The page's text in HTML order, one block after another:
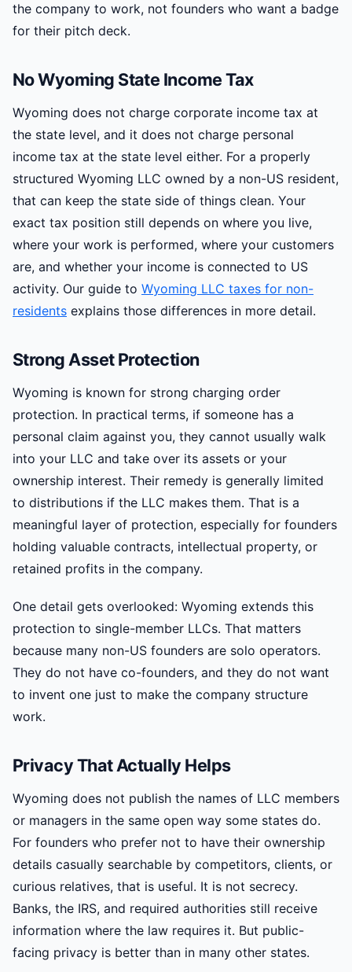
the company to work, not founders who want a badge
for their pitch deck.
No Wyoming State Income Tax
Wyoming does not charge corporate income tax at
the state level, and it does not charge personal
income tax at the state level either. For a properly
structured Wyoming LLC owned by a non-US resident,
that can keep the state side of things clean. Your
exact tax position still depends on where you live,
where your work is performed, where your customers
are, and whether your income is connected to US
activity. Our guide to Wyoming LLC taxes for non-
residents explains those differences in more detail.
Strong Asset Protection
Wyoming is known for strong charging order
protection. In practical terms, if someone has a
personal claim against you, they cannot usually walk
into your LLC and take over its assets or your
ownership interest. Their remedy is generally limited
to distributions if the LLC makes them. That is a
meaningful layer of protection, especially for founders
holding valuable contracts, intellectual property, or
retained profits in the company.
One detail gets overlooked: Wyoming extends this
protection to single-member LLCs. That matters
because many non-US founders are solo operators.
They do not have co-founders, and they do not want
to invent one just to make the company structure
work.
Privacy That Actually Helps
Wyoming does not publish the names of LLC members
or managers in the same open way some states do.
For founders who prefer not to have their ownership
details casually searchable by competitors, clients, or
curious relatives, that is useful. It is not secrecy.
Banks, the IRS, and required authorities still receive
information where the law requires it. But public-
facing privacy is better than in many other states.